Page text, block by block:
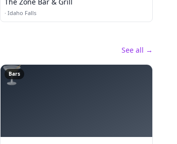
· Idaho Falls
See all →
🍸
Bars